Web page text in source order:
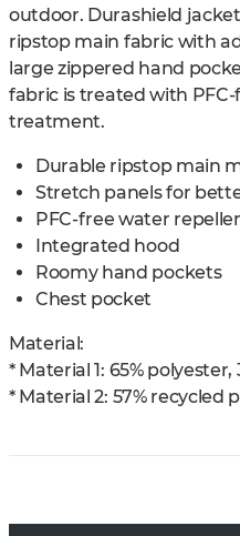
outdoor. Durashield
ripstop main fabric with
large zippered hand
fabric is treated with
treatment.
Durable ripstop main
Stretch panels for
PFC-free water
Integrated hood
Roomy hand pockets
Chest pocket
Material:
* Material 1: 65% polyester,
* Material 2: 57% recycled